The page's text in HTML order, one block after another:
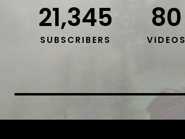
SUBSCRIBERS
21,345
VIDEOS
80